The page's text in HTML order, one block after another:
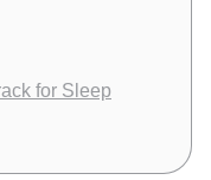
for Sleep